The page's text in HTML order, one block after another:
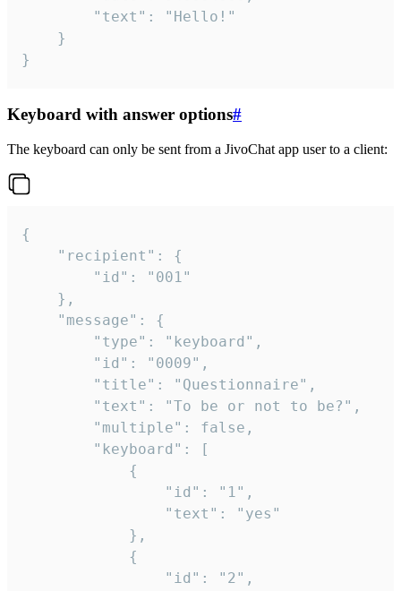
}
Keyboard with answer options#
The keyboard can only be sent from a JivoChat app user to a client:
{